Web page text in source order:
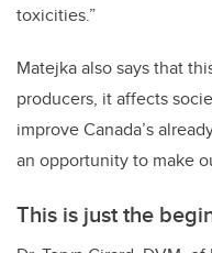
toxicities.”
Matejka also says that
producers, it affects
improve Canada’s
an opportunity to make
This is just the